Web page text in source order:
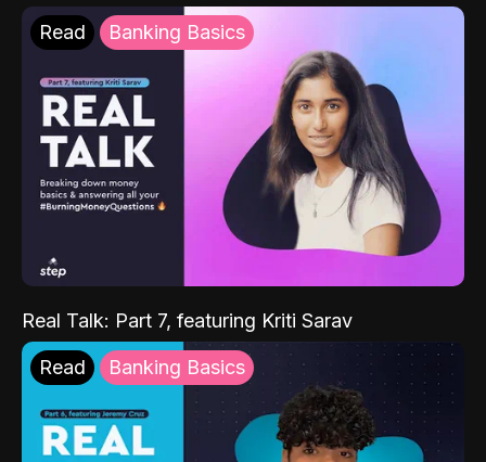
Read Banking Basics
Real Talk: Part 7, featuring Kriti Sarav
Read Banking Basics